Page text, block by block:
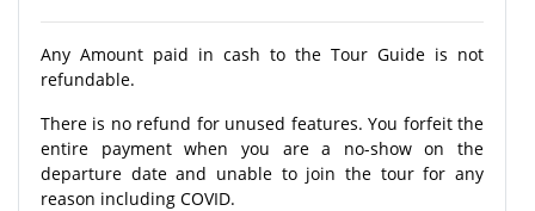
Any Amount paid in cash to the Tour Guide is not
refundable.
There is no refund for unused features. You forfeit the
entire payment when you are a no-show on the
departure date and unable to join the tour for any
reason including COVID.